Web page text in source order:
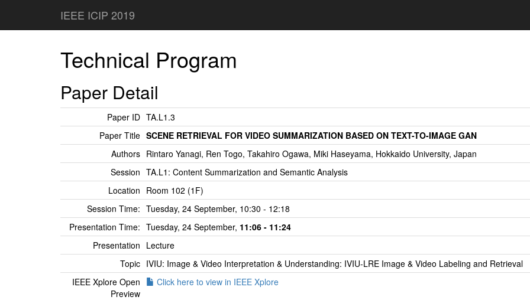
IEEE ICIP 2019
Technical Program
Paper Detail
Paper ID TA.L1.3
Paper Title SCENE RETRIEVAL FOR VIDEO SUMMARIZATION BASED ON TEXT-TO-IMAGE GAN
Authors Rintaro Yanagi, Ren Togo, Takahiro Ogawa, Miki Haseyama, Hokkaido University, Japan
Session TA.L1: Content Summarization and Semantic Analysis
Location Room 102 (1F)
Session Time: Tuesday, 24 September, 10:30 - 12:18
Presentation Time: Tuesday, 24 September, 11:06 - 11:24
Presentation Lecture
Topic IVIU: Image & Video Interpretation & Understanding: IVIU-LRE Image & Video Labeling and Retrieval
IEEE Xplore Open
Preview
Click here to view in IEEE Xplore